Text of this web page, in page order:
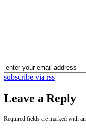
subscribe via rss
Leave a Reply
Required fields are marked with